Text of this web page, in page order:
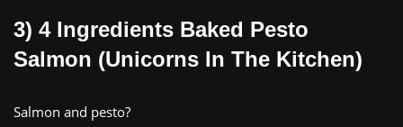
3) 4 Ingredients Baked Pesto
Salmon (Unicorns In The Kitchen)
Salmon and pesto?